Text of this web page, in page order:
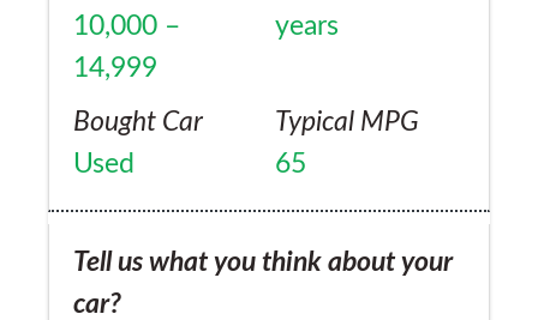
10,000 –
14,999
years
Bought Car
Used
Typical MPG
65
Tell us what you think about your
car?